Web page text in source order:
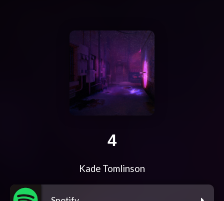
4
Kade Tomlinson